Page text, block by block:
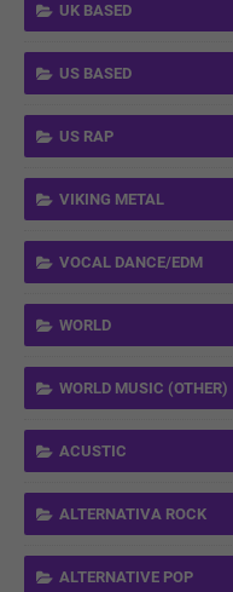
UK BASED
US BASED
US RAP
VIKING METAL
VOCAL DANCE/EDM
WORLD
WORLD MUSIC (OTHER)
ACUSTIC
ALTERNATIVA ROCK
ALTERNATIVE POP